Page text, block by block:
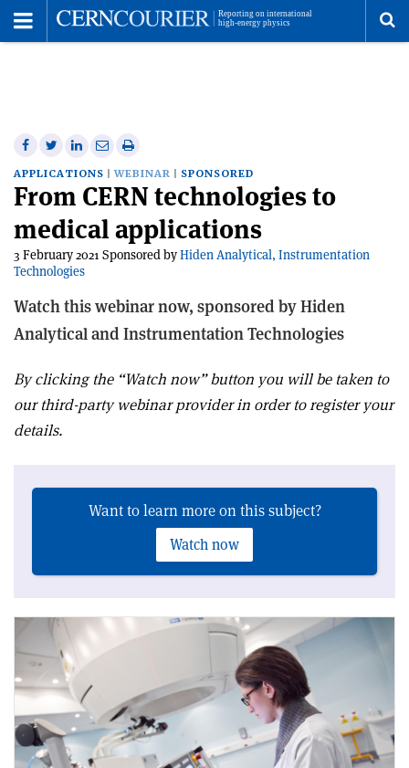
Share
on
Facebook
Share
on
Twitter
Share
on
Linkedin
Share
via
email
Print
this
article
APPLICATIONS WEBINAR SPONSORED
From CERN technologies to
medical applications
3 February 2021 Sponsored byHiden Analytical, Instrumentation
Technologies
Watch this webinar now, sponsored by Hiden
Analytical and Instrumentation Technologies
By clicking the “Watch now” button you will be taken to
our third-party webinar provider in order to register your
details.
Want to learn more on this subject?
Watch now